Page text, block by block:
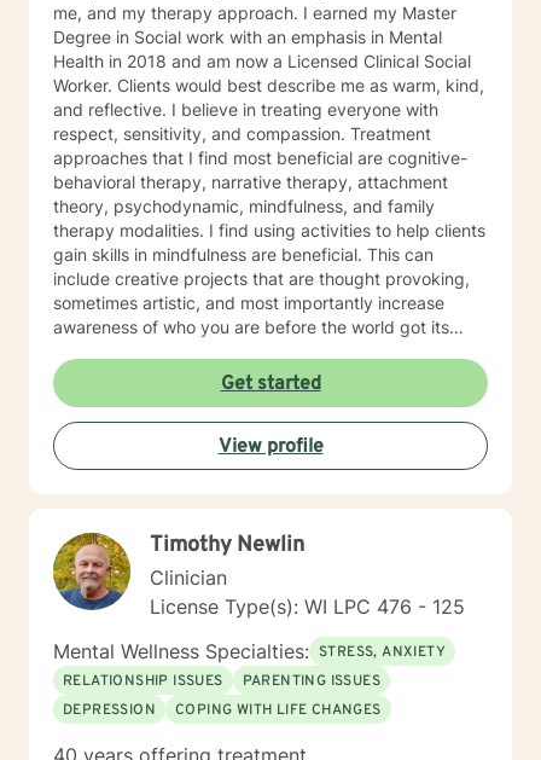
me, and my therapy approach. I earned my Master
Degree in Social work with an emphasis in Mental
Health in 2018 and am now a Licensed Clinical Social
Worker. Clients would best describe me as warm, kind,
and reflective. I believe in treating everyone with
respect, sensitivity, and compassion. Treatment
approaches that I find most beneficial are cognitive-
behavioral therapy, narrative therapy, attachment
theory, psychodynamic, mindfulness, and family
therapy modalities. I find using activities to help clients
gain skills in mindfulness are beneficial. This can
include creative projects that are thought provoking,
sometimes artistic, and most importantly increase
awareness of who you are before the world got its
treatment plan to meet your unique and specific
needs! It takes courage to seek a more fulfilling and
happier life and to take the first steps towards change.
If you are ready to take the step, let's get started in
writing a healthy and new chapter in your life. I look
Get started
View profile
Timothy Newlin
Clinician
License Type(s): WI LPC 476 - 125
Mental Wellness Specialties: STRESS, ANXIETY
RELATIONSHIP ISSUES
PARENTING ISSUES
DEPRESSION
COPING WITH LIFE CHANGES
40 years offering treatment